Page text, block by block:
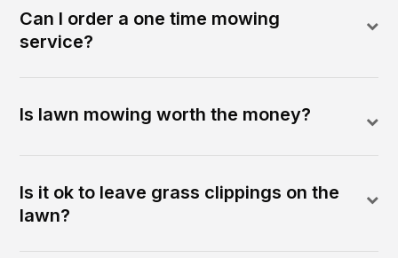
Can I order a one time mowing
service?
Is lawn mowing worth the money?
Is it ok to leave grass clippings on the
lawn?